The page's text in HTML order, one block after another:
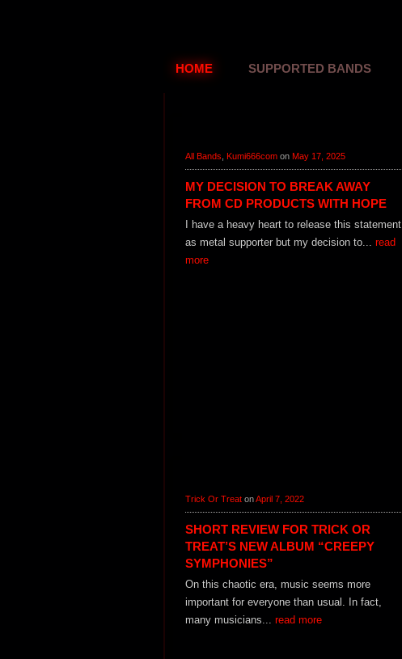
HOME SUPPORTED BANDS
All Bands Kumi666com on May 17, 2025
MY DECISION TO BREAK AWAY
FROM CD PRODUCTS WITH HOPE
I have a heavy heart to release this statement
as metal supporter but my decision to... read
more
Trick Or Treat onApril 7, 2022
SHORT REVIEW FOR TRICK OR
TREAT’S NEW ALBUM “CREEPY
SYMPHONIES”
On this chaotic era, music seems more
important for everyone than usual. In fact,
many musicians... read more